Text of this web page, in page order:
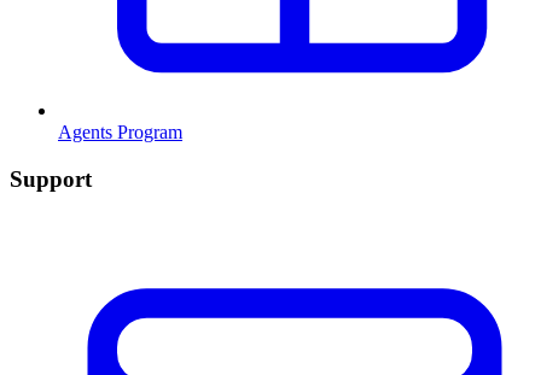
Agents Program
Support